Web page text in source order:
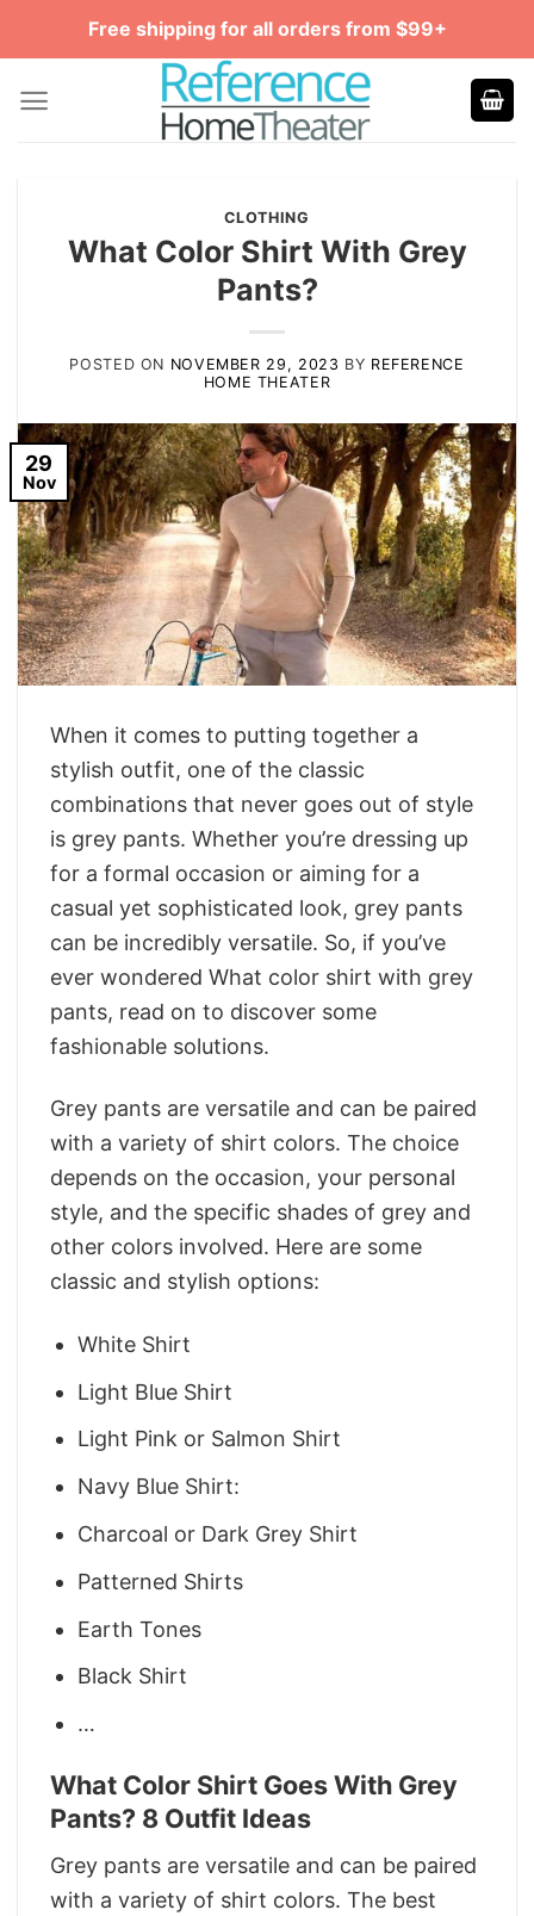
Free shipping for all orders from $99+
CLOTHING
What Color Shirt With Grey
Pants?
POSTED ON NOVEMBER 29, 2023 BY REFERENCE
HOME THEATER
29
Nov
When it comes to putting together a
stylish outfit, one of the classic
combinations that never goes out of style
is grey pants. Whether you’re dressing up
for a formal occasion or aiming for a
casual yet sophisticated look, grey pants
can be incredibly versatile. So, if you’ve
ever wondered What color shirt with grey
pants, read on to discover some
fashionable solutions.
Grey pants are versatile and can be paired
with a variety of shirt colors. The choice
depends on the occasion, your personal
style, and the specific shades of grey and
other colors involved. Here are some
classic and stylish options:
White Shirt
Light Blue Shirt
Light Pink or Salmon Shirt
Navy Blue Shirt:
Charcoal or Dark Grey Shirt
Patterned Shirts
Earth Tones
Black Shirt
…
What Color Shirt Goes With Grey
Pants? 8 Outfit Ideas
Grey pants are versatile and can be paired
with a variety of shirt colors. The best